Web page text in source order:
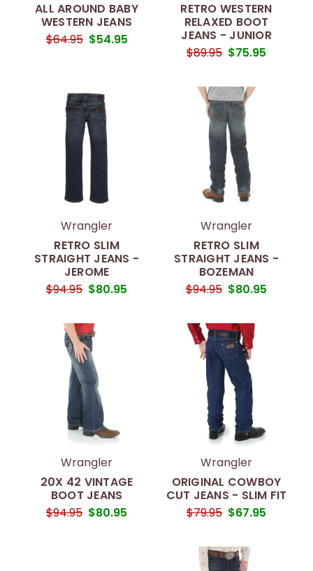
ALL AROUND BABY
WESTERN JEANS
$64.95 $54.95
RETRO WESTERN
RELAXED BOOT
JEANS - JUNIOR
$89.95 $75.95
Wrangler
RETRO SLIM
STRAIGHT JEANS -
JEROME
$94.95 $80.95
Wrangler
RETRO SLIM
STRAIGHT JEANS -
BOZEMAN
$94.95 $80.95
Wrangler
20X 42 VINTAGE
BOOT JEANS
$94.95 $80.95
Wrangler
ORIGINAL COWBOY
CUT JEANS - SLIM FIT
$79.95 $67.95